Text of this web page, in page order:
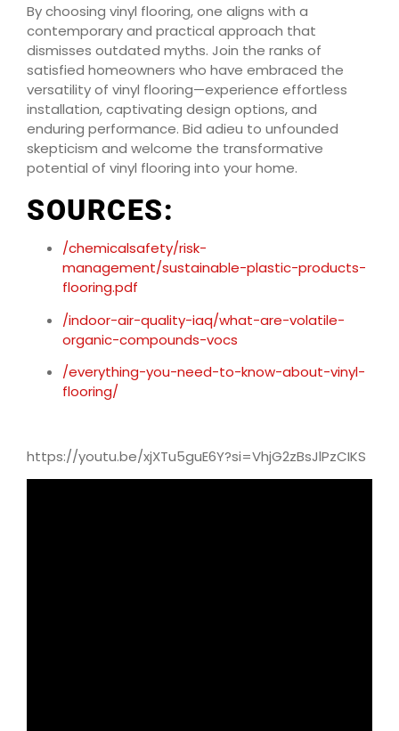
By choosing vinyl flooring, one aligns with a
contemporary and practical approach that
dismisses outdated myths. Join the ranks of
satisfied homeowners who have embraced the
versatility of vinyl flooring—experience effortless
installation, captivating design options, and
enduring performance. Bid adieu to unfounded
skepticism and welcome the transformative
potential of vinyl flooring into your home.
SOURCES:
/chemicalsafety/risk-
management/sustainable-plastic-products-
flooring.pdf
/indoor-air-quality-iaq/what-are-volatile-
organic-compounds-vocs
/everything-you-need-to-know-about-vinyl-
flooring/
https://youtu.be/xjXTu5guE6Y?si=VhjG2zBsJlPzCIKS